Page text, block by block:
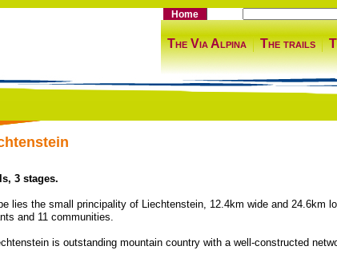
Home
The Via Alpina The trails
3 stages.
lies the small principality of Liechtenstein, 12.4km wide and 24.6km
and 11 communities.
is outstanding mountain country with a well-constructed